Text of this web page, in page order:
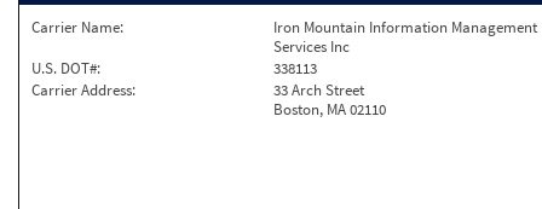
Carrier Name:
Iron Mountain Information Management
Services Inc
U.S. DOT#:
338113
Carrier Address:
33 Arch Street
Boston, MA 02110